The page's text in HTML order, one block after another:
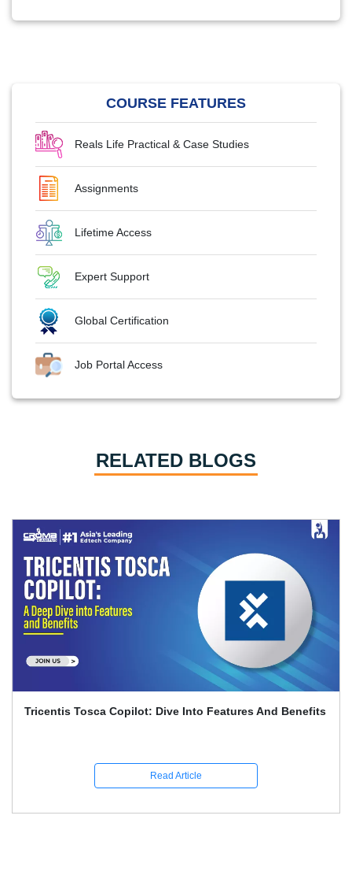
COURSE FEATURES
Reals Life Practical & Case Studies
Assignments
Lifetime Access
Expert Support
Global Certification
Job Portal Access
RELATED BLOGS
Playwright And Software Testing Full Guide With
Read Article